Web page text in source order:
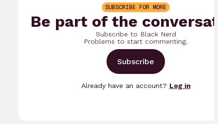
SUBSCRIBE FOR MORE
Be part of the
Subscribe to Black Nerd
Problems to start commenting.
Subscribe
Already have an account? Log in